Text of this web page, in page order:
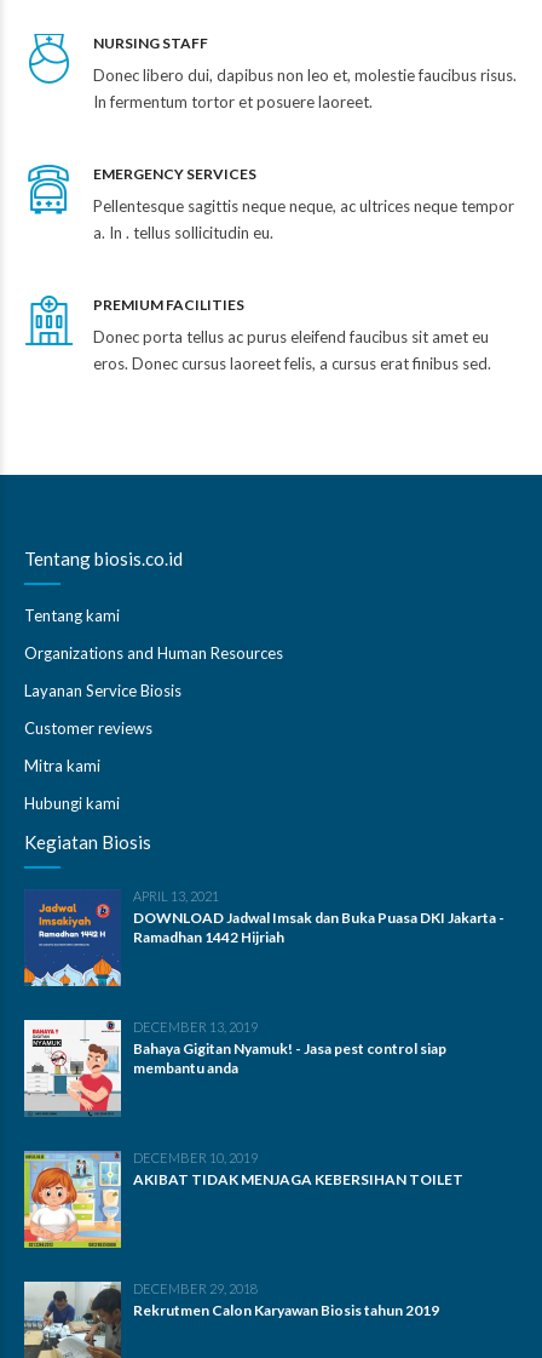
NURSING STAFF
Donec libero dui, dapibus non leo et, molestie faucibus risus.
In fermentum tortor et posuere laoreet.
EMERGENCY SERVICES
Pellentesque sagittis neque neque, ac ultrices neque tempor
a. In . tellus sollicitudin eu.
PREMIUM FACILITIES
Donec porta tellus ac purus eleifend faucibus sit amet eu
eros. Donec cursus laoreet felis, a cursus erat finibus sed.
Tentang biosis.co.id
Tentang kami
Organizations and Human Resources
Layanan Service Biosis
Customer reviews
Mitra kami
Hubungi kami
Kegiatan Biosis
APRIL 13, 2021
DOWNLOAD Jadwal Imsak dan Buka Puasa DKI Jakarta -
Ramadhan 1442 Hijriah
DECEMBER 13, 2019
Bahaya Gigitan Nyamuk! - Jasa pest control siap
membantu anda
DECEMBER 10, 2019
AKIBAT TIDAK MENJAGA KEBERSIHAN TOILET
DECEMBER 29, 2018
Rekrutmen Calon Karyawan Biosis tahun 2019